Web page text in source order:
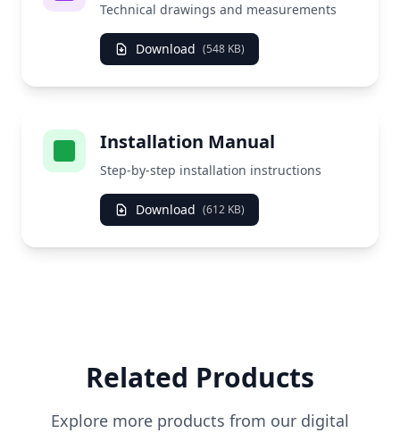
Technical drawings and measurements
Download (548 KB)
Installation Manual
Step-by-step installation instructions
Download (612 KB)
Related Products
Explore more products from our digital